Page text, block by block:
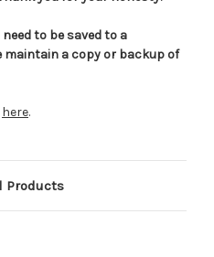
to be saved to a
maintain a copy or backup of
here.
Products